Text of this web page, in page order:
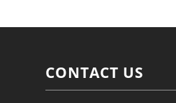
CONTACT US